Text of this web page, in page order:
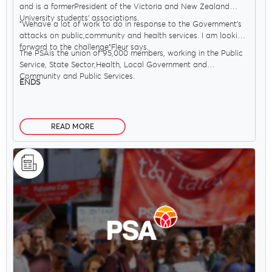
and is a formerPresident of the Victoria and New Zealand
University students’ associations.
"Wehave a lot of work to do in response to the Government’s
attacks on public,community and health services. I am looking
forward to the challenge"Fleur says.
The PSAis the union of 95,000 members, working in the Public
Service, State Sector,Health, Local Government and
Community and Public Services.
ENDS
READ MORE